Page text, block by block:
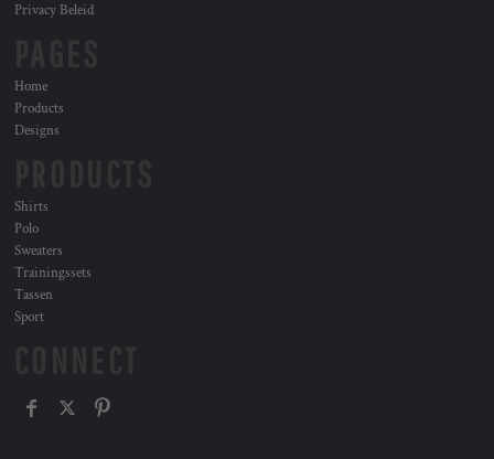
Privacy Beleid
Home
Products
Designs
Shirts
Polo
Sweaters
Trainingssets
Tassen
Sport